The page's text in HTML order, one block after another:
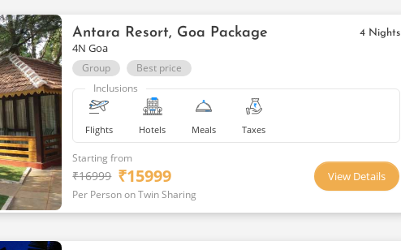
Antara Resort, Goa Package 4 Nights
4N Goa
Group
Best price
Inclusions
Flights Hotels Meals Taxes
Starting from
₹16999 ₹15999
Per Person on Twin Sharing
View Details